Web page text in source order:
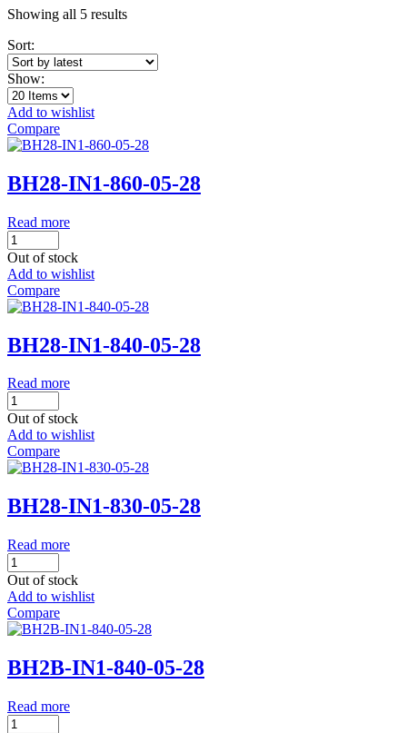
Showing all 5 resultsSorted
Sort:
Show:
Add to wishlist
Compare
BH28-IN1-860-05-28
Read more
Out of stock
Add to wishlist
Compare
BH28-IN1-840-05-28
Read more
Out of stock
Add to wishlist
Compare
BH28-IN1-830-05-28
Read more
Out of stock
Add to wishlist
Compare
BH2B-IN1-840-05-28
Read more